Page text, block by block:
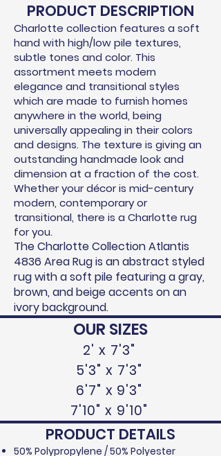
PRODUCT DESCRIPTION
Charlotte collection features a soft
hand with high/low pile textures,
subtle tones and color. This
assortment meets modern
elegance and transitional styles
which are made to furnish homes
anywhere in the world, being
universally appealing in their colors
and designs. The texture is giving an
outstanding handmade look and
dimension at a fraction of the cost.
Whether your décor is mid-century
modern, contemporary or
transitional, there is a Charlotte rug
for you.
The Charlotte Collection Atlantis
4836 Area Rug is an abstract styled
rug with a soft pile featuring a gray,
brown, and beige accents on an
ivory background.
OUR SIZES
2' x 7'3"
5'3" x 7'3"
6'7" x 9'3"
7'10" x 9'10"
PRODUCT DETAILS
50% Polypropylene / 50% Polyester